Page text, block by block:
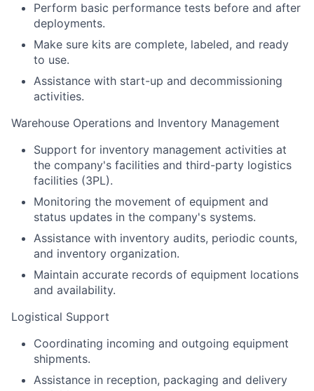
Perform basic performance tests before and after
deployments.
Make sure kits are complete, labeled, and ready
to use.
Assistance with start-up and decommissioning
activities.
Warehouse Operations and Inventory Management
Support for inventory management activities at
the company's facilities and third-party logistics
facilities (3PL).
Monitoring the movement of equipment and
status updates in the company's systems.
Assistance with inventory audits, periodic counts,
and inventory organization.
Maintain accurate records of equipment locations
and availability.
Logistical Support
Coordinating incoming and outgoing equipment
shipments.
Assistance in reception, packaging and delivery